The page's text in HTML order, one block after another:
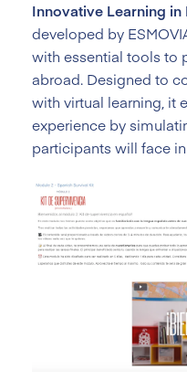
Innovative Learning in
developed by
with essential tools to
abroad. Designed to
with virtual learning, it
experience by
participants will face